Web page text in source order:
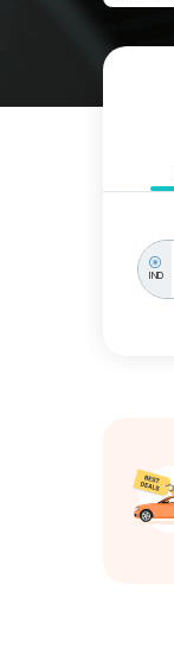
IND